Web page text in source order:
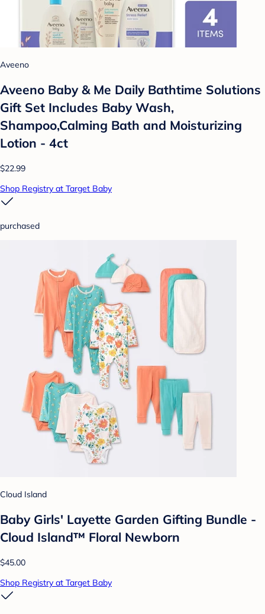
Aveeno
Aveeno Baby & Me Daily Bathtime Solutions
Gift Set Includes Baby Wash,
Shampoo,Calming Bath and Moisturizing
Lotion - 4ct
$22.99
Shop Registry at Target Baby
purchased
Cloud Island
Baby Girls' Layette Garden Gifting Bundle -
Cloud Island™ Floral Newborn
$45.00
Shop Registry at Target Baby